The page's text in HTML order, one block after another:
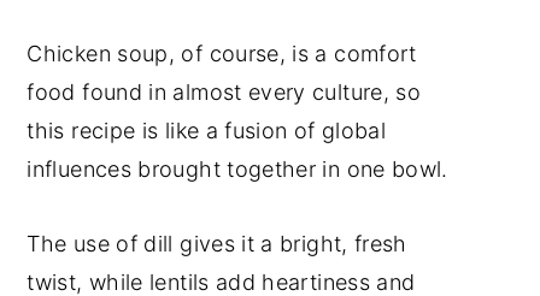
Chicken soup, of course, is a comfort
food found in almost every culture, so
this recipe is like a fusion of global
influences brought together in one bowl.
The use of dill gives it a bright, fresh
twist, while lentils add heartiness and